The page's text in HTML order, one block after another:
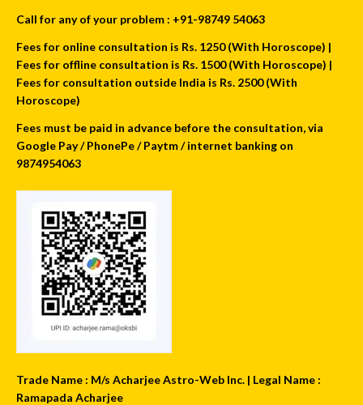
Call for any of your problem : +91-98749 54063
Fees for online consultation is Rs. 1250 (With Horoscope) |
Fees for offline consultation is Rs. 1500 (With Horoscope) |
Fees for consultation outside India is Rs. 2500 (With
Horoscope)
Fees must be paid in advance before the consultation, via
Google Pay / PhonePe / Paytm / internet banking on
9874954063
Trade Name : M/s Acharjee Astro-Web Inc. | Legal Name :
Ramapada Acharjee